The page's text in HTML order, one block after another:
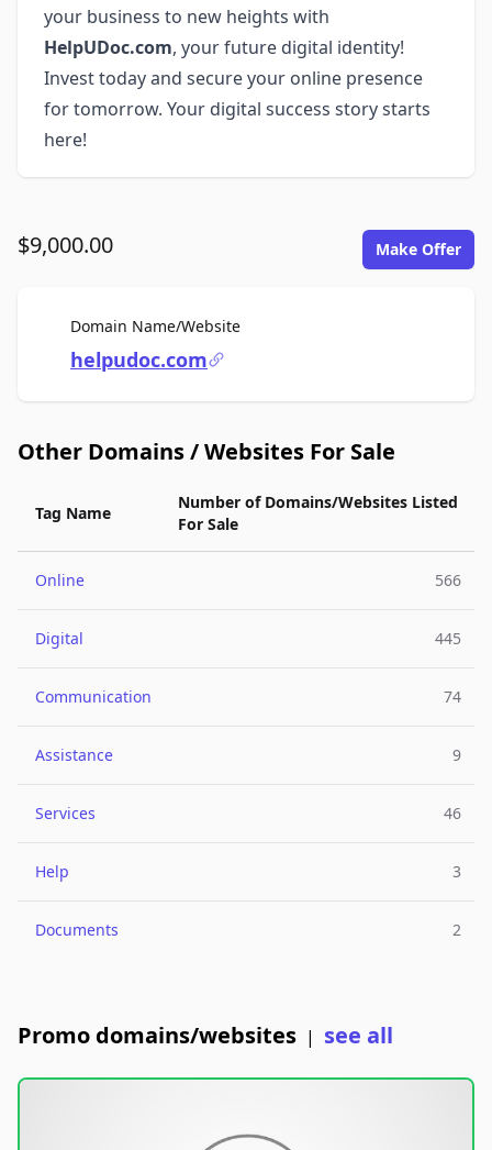
your business to new heights with
HelpUDoc.com, your future digital identity!
Invest today and secure your online presence
for tomorrow. Your digital success story starts
here!
$9,000.00 Make Offer
Domain Name/WebsiteFor Sale
helpudoc.com
Other Domains / Websites For Sale
Tag Name
Number of Domains/Websites Listed
For Sale
Online 566
Digital 445
Communication 74
Assistance 9
Services 46
Help 3
Documents 2
Promo domains/websites | see all